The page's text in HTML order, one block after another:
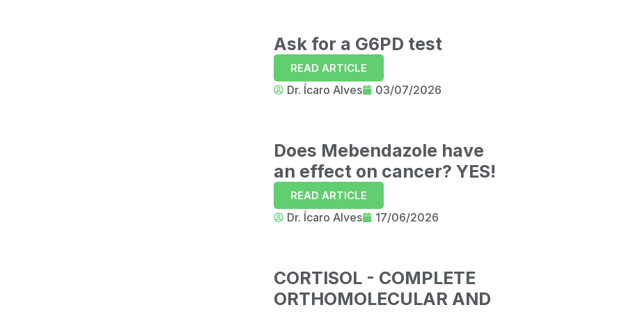
Ask for a G6PD test
READ ARTICLE
Dr. Ícaro Alves 03/07/2026
Does Mebendazole have
an effect on cancer? YES!
READ ARTICLE
Dr. Ícaro Alves 17/06/2026
CORTISOL - COMPLETE
ORTHOMOLECULAR AND